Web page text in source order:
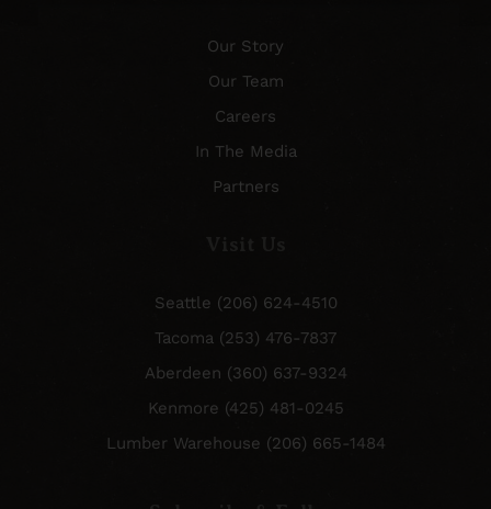
Our Story
Our Team
Careers
In The Media
Partners
Seattle (206) 624-4510
Tacoma (253) 476-7837
Aberdeen (360) 637-9324
Kenmore (425) 481-0245
Lumber Warehouse (206) 665-1484